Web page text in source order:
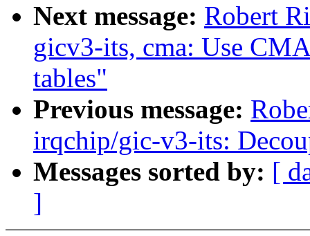
Next message: Robert
gicv3-its, cma: Use
tables"
Previous message:
irqchip/gic-v3-its:
Messages sorted by: [
]